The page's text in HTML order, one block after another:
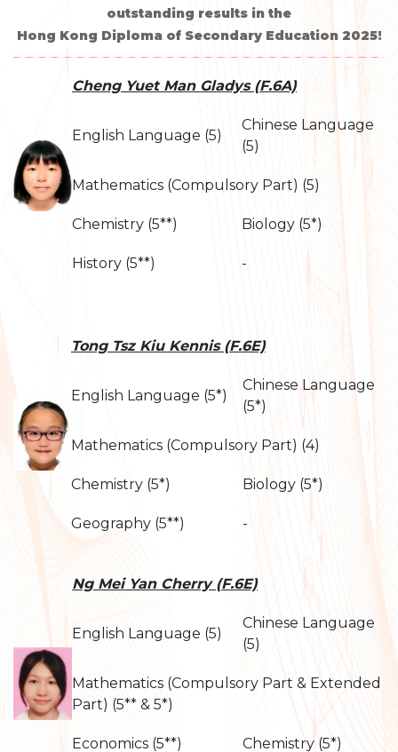
outstanding results in the
Hong Kong Diploma of Secondary Education 2025!
Cheng Yuet Man Gladys (F.6A)
English Language (5)
Chinese Language
(5)
Mathematics (Compulsory Part) (5)
Chemistry (5**) Biology (5*)
History (5**) -
Tong Tsz Kiu Kennis (F.6E)
English Language (5*)
Chinese Language
(5*)
Mathematics (Compulsory Part) (4)
Chemistry (5*) Biology (5*)
Geography (5**) -
Ng Mei Yan Cherry (F.6E)
English Language (5)
Chinese Language
(5)
Mathematics (Compulsory Part & Extended
Part) (5** & 5*)
Economics (5**) Chemistry (5*)